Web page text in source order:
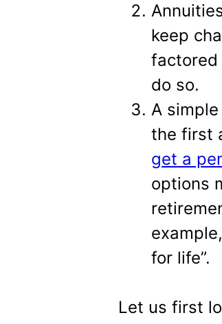
keep
factored
do so.
A
the first
get a
options
for life”.
Let us first